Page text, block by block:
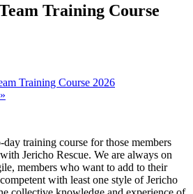
Training Course
Training Course 2026
»
training course for those members
Jericho Rescue. We are always on
members who want to add to their
with least one style of Jericho